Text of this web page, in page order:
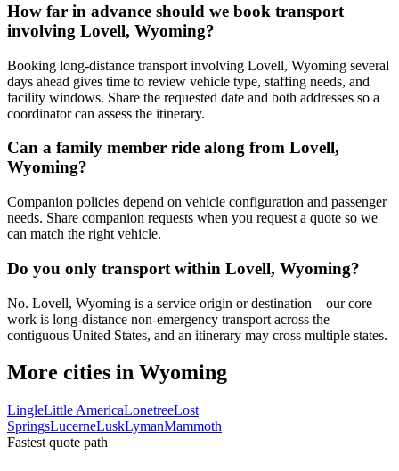
How far in advance should we book transport
involving Lovell, Wyoming?
Booking long-distance transport involving Lovell, Wyoming several
days ahead gives time to review vehicle type, staffing needs, and
facility windows. Share the requested date and both addresses so a
coordinator can assess the itinerary.
Can a family member ride along from Lovell,
Wyoming?
Companion policies depend on vehicle configuration and passenger
needs. Share companion requests when you request a quote so we
can match the right vehicle.
Do you only transport within Lovell, Wyoming?
No. Lovell, Wyoming is a service origin or destination—our core
work is long-distance non-emergency transport across the
contiguous United States, and an itinerary may cross multiple states.
More cities in Wyoming
LingleLittle AmericaLonetreeLost
SpringsLucerneLuskLymanMammoth
Fastest quote path